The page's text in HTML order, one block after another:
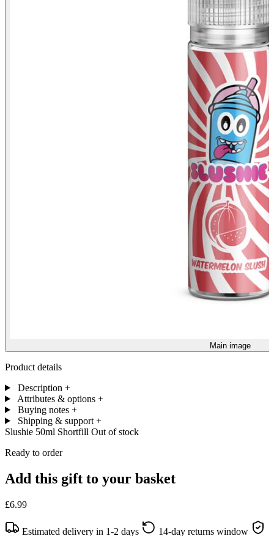
Main image
Product details
Description +
Attributes & options +
Buying notes +
Shipping & support +
Slushie 50ml Shortfill Out of stock
Ready to order
Add this gift to your basket
£6.99
Estimated delivery in 1-2 days 14-day returns window